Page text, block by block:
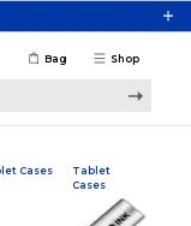
Shop
Bag
Cases
Tablet
Cases